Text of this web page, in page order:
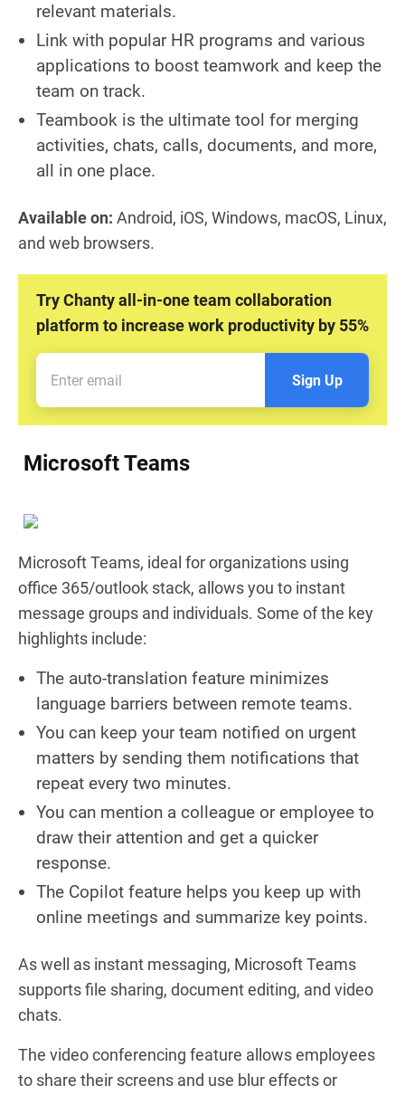
relevant materials.
Link with popular HR programs and various
applications to boost teamwork and keep the
team on track.
Teambook is the ultimate tool for merging
activities, chats, calls, documents, and more,
all in one place.
Available on: Android, iOS, Windows, macOS, Linux,
and web browsers.
Try Chanty all-in-one team collaboration
platform to increase work productivity by 55%
Sign Up
Microsoft Teams
Microsoft Teams, ideal for organizations using
office 365/outlook stack, allows you to instant
message groups and individuals. Some of the key
highlights include:
The auto-translation feature minimizes
language barriers between remote teams.
You can keep your team notified on urgent
matters by sending them notifications that
repeat every two minutes.
You can mention a colleague or employee to
draw their attention and get a quicker
response.
The Copilot feature helps you keep up with
online meetings and summarize key points.
As well as instant messaging, Microsoft Teams
supports file sharing, document editing, and video
chats.
The video conferencing feature allows employees
to share their screens and use blur effects or